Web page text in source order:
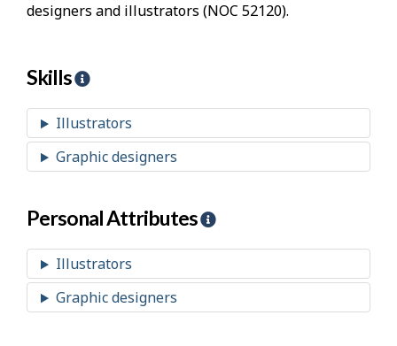
designers and illustrators (NOC 52120).
Skills
H
l
p
-
i
l
l
s
Illustrators
Graphic designers
Personal Attributes
H
p
Illustrators
Graphic designers